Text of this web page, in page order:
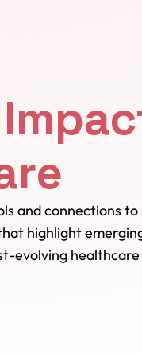
and connections
highlight
evolving